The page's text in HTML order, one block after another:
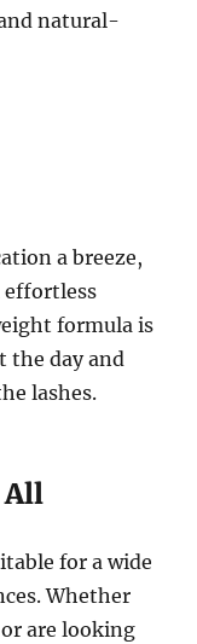
natural-
a breeze,
effortless
formula is
the day and
lashes.
All
for a wide
Whether
are looking